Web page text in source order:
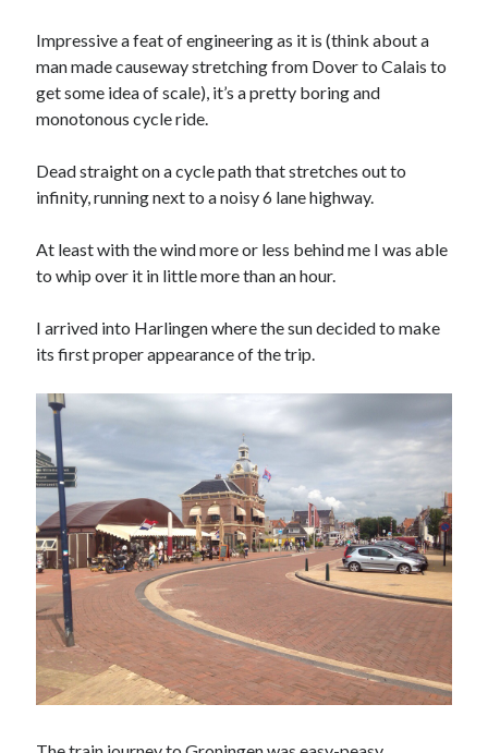
Ronde van Nederland(9)
Uncategorized(7)
Impressive a feat of engineering as it is (think about a
man made causeway stretching from Dover to Calais to
get some idea of scale), it’s a pretty boring and
monotonous cycle ride.
Dead straight on a cycle path that stretches out to
infinity, running next to a noisy 6 lane highway.
At least with the wind more or less behind me I was able
to whip over it in little more than an hour.
I arrived into Harlingen where the sun decided to make
its first proper appearance of the trip.